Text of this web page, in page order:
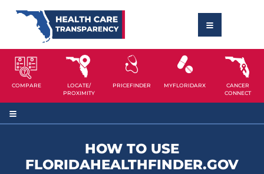
COMPARE
LOCATE/
PROXIMITY
PRICEFINDER MYFLORIDARX
CANCER
CONNECT
HOW TO USE
FLORIDAHEALTHFINDER.GOV